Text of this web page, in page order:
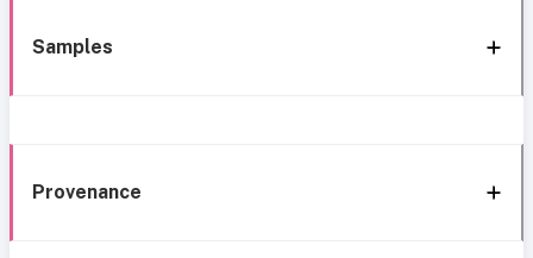
Samples
Provenance